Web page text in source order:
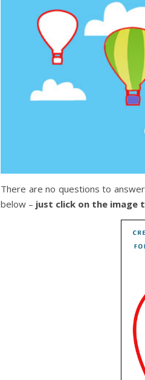
There are no questions to
below – just click on the image